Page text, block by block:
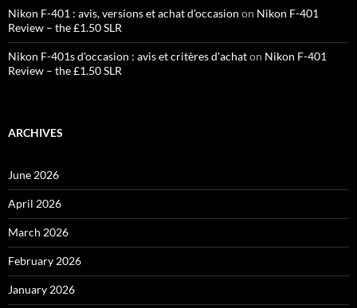
Nikon F-401 : avis, versions et achat d'occasion on Nikon F-401
Review – the £1.50 SLR
Nikon F-401s d'occasion : avis et critères d'achaton Nikon F-401
Review – the £1.50 SLR
ARCHIVES
June 2026
April 2026
March 2026
February 2026
January 2026